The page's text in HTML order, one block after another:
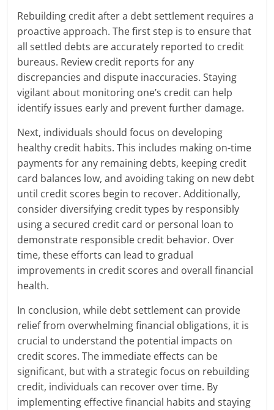
Rebuilding credit after a debt settlement requires a
proactive approach. The first step is to ensure that
all settled debts are accurately reported to credit
bureaus. Review credit reports for any
discrepancies and dispute inaccuracies. Staying
vigilant about monitoring one’s credit can help
identify issues early and prevent further damage.
Next, individuals should focus on developing
healthy credit habits. This includes making on-time
payments for any remaining debts, keeping credit
card balances low, and avoiding taking on new debt
until credit scores begin to recover. Additionally,
consider diversifying credit types by responsibly
using a secured credit card or personal loan to
demonstrate responsible credit behavior. Over
time, these efforts can lead to gradual
improvements in credit scores and overall financial
health.
In conclusion, while debt settlement can provide
relief from overwhelming financial obligations, it is
crucial to understand the potential impacts on
credit scores. The immediate effects can be
significant, but with a strategic focus on rebuilding
credit, individuals can recover over time. By
implementing effective financial habits and staying